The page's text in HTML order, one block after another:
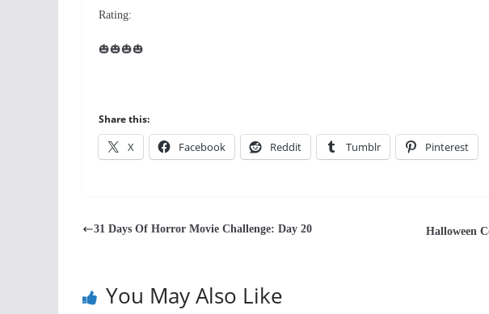
Rating:
🎃🎃🎃🎃
Share this:
X Facebook Reddit Tumblr Pinterest
31 Days Of Horror Movie Challenge: Day 20
Halloween
You May Also Like